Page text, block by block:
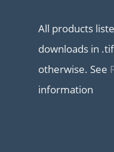
All products
downloads in
otherwise. See
information